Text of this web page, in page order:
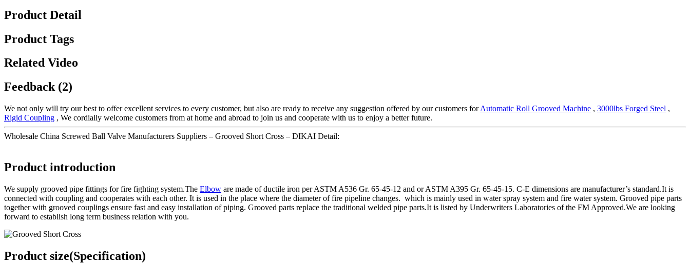
Product Detail
Product Tags
Related Video
Feedback (2)
We not only will try our best to offer excellent services to every customer, but also are ready to receive any suggestion offered by our customers forAutomatic Roll Grooved Machine , 3000lbs Forged Steel ,
Rigid Coupling , We cordially welcome customers from at home and abroad to join us and cooperate with us to enjoy a better future.
Wholesale China Screwed Ball Valve Manufacturers Suppliers – Grooved Short Cross – DIKAI Detail:
Product introduction
We supply grooved pipe fittings for fire fighting system.The Elbow are made of ductile iron per ASTM A536 Gr. 65-45-12 and or ASTM A395 Gr. 65-45-15. C-E dimensions are manufacturer’s standard.It is
connected with coupling and cooperates with each other. It is used in the place where the diameter of fire pipeline changes. which is mainly used in water spray system and fire water system. Grooved pipe parts
together with grooved couplings ensure fast and easy installation of piping. Grooved parts replace the traditional welded pipe parts.It is listed by Underwriters Laboratories of the FM Approved.We are looking
forward to establish long term business relation with you.
Product size(Specification)